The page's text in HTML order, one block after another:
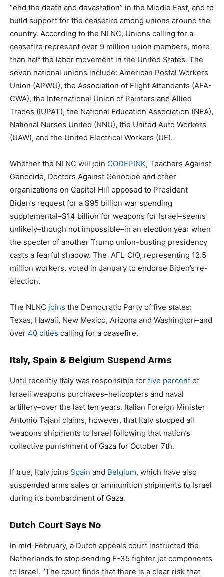
“end the death and devastation” in the Middle East, and to
build support for the ceasefire among unions around the
country. According to the NLNC, Unions calling for a
ceasefire represent over 9 million union members, more
than half the labor movement in the United States. The
seven national unions include: American Postal Workers
Union (APWU), the Association of Flight Attendants (AFA-
CWA), the International Union of Painters and Allied
Trades (IUPAT), the National Education Association (NEA),
National Nurses United (NNU), the United Auto Workers
(UAW), and the United Electrical Workers (UE).
Whether the NLNC will join CODEPINK, Teachers Against
Genocide, Doctors Against Genocide and other
organizations on Capitol Hill opposed to President
Biden’s request for a $95 billion war spending
supplemental–$14 billion for weapons for Israel–seems
unlikely–though not impossible–in an election year when
the specter of another Trump union-busting presidency
casts a fearful shadow. The AFL-CIO, representing 12.5
million workers, voted in January to endorse Biden’s re-
election.
The NLNC joins the Democratic Party of five states:
Texas, Hawaii, New Mexico, Arizona and Washington–and
over 40 cities calling for a ceasefire.
Italy, Spain & Belgium Suspend Arms
Until recently Italy was responsible for five percent of
Israeli weapons purchases–helicopters and naval
artillery–over the last ten years. Italian Foreign Minister
Antonio Tajani claims, however, that Italy stopped all
weapons shipments to Israel following that nation’s
collective punishment of Gaza for October 7th.
If true, Italy joins Spain and Belgium, which have also
suspended arms sales or ammunition shipments to Israel
during its bombardment of Gaza.
Dutch Court Says No
In mid-February, a Dutch appeals court instructed the
Netherlands to stop sending F-35 fighter jet components
to Israel. “The court finds that there is a clear risk that